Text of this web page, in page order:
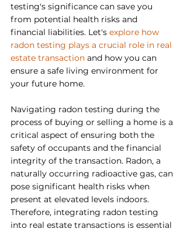
testing's significance can save you
from potential health risks and
financial liabilities. Let's explore how
radon testing plays a crucial role in real
estate transaction and how you can
ensure a safe living environment for
your future home.
Navigating radon testing during the
process of buying or selling a home is a
critical aspect of ensuring both the
safety of occupants and the financial
integrity of the transaction. Radon, a
naturally occurring radioactive gas, can
pose significant health risks when
present at elevated levels indoors.
Therefore, integrating radon testing
into real estate transactions is essential